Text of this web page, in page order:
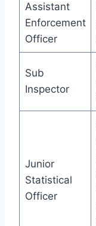
Assistant
Enforcement
Officer
Sub
Inspector
Junior
Statistical
Officer